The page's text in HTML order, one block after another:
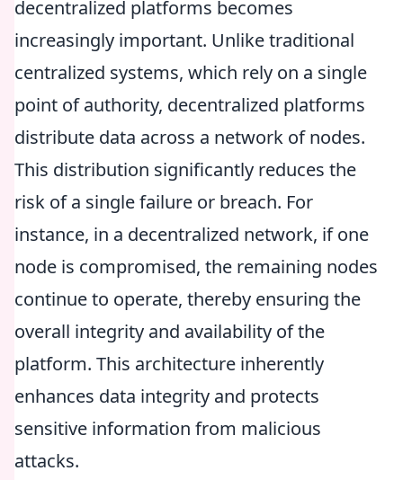
decentralized platforms becomes
increasingly important. Unlike traditional
centralized systems, which rely on a single
point of authority, decentralized platforms
distribute data across a network of nodes.
This distribution significantly reduces the
risk of a single failure or breach. For
instance, in a decentralized network, if one
node is compromised, the remaining nodes
continue to operate, thereby ensuring the
overall integrity and availability of the
platform. This architecture inherently
enhances data integrity and protects
sensitive information from malicious
attacks.